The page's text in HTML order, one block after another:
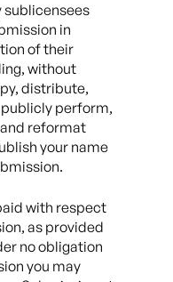
sublicensees
in
of their
without
distribute,
perform,
reformat
your name
with respect
as provided
no obligation
you may